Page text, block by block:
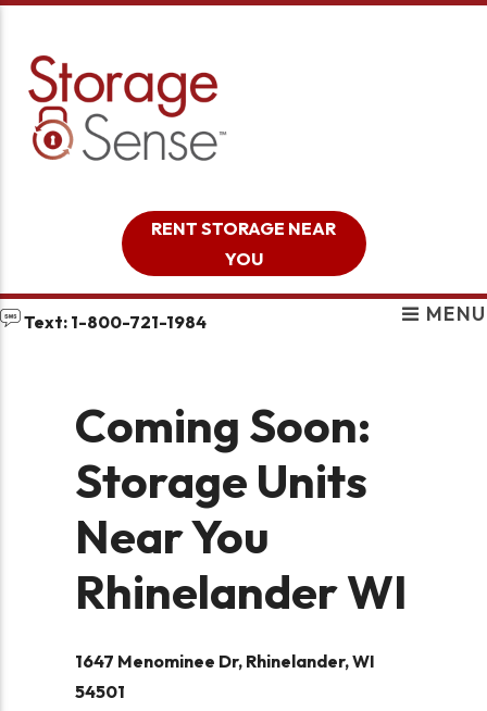
RENT STORAGE NEAR
YOU
Text: 1-800-721-1984 MENU
Coming Soon:
Storage Units
Near You
Rhinelander WI
1647 Menominee Dr, Rhinelander, WI
54501